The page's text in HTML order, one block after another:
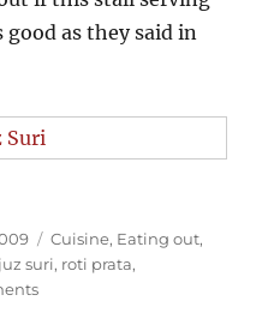
good as they said in
at Juz Suri”
Categories
Cuisine, Eating out,
Tags
juz suri, roti prata,
on